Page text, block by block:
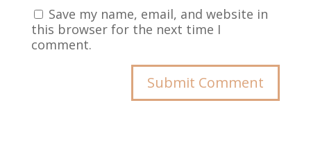
Save my name, email, and website in
this browser for the next time I
comment.